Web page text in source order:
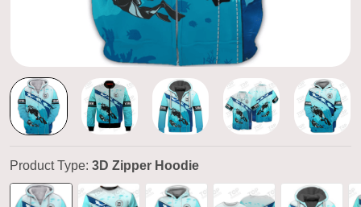
Product Type: 3D Zipper Hoodie